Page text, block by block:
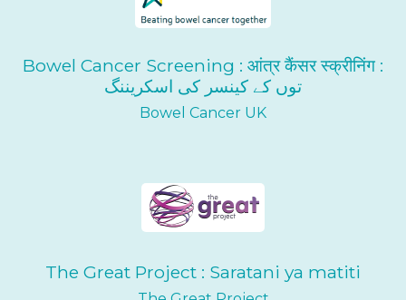
Bowel Cancer Screening : आंत्र कैंसर स्क्रीनिंग :
توں کے کینسر کی اسکریننگ
Bowel Cancer UK
The Great Project : Saratani ya matiti